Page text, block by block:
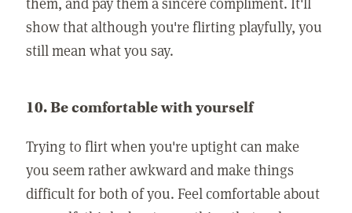
show that although you're flirting playfully, you
still mean what you say.
10. Be comfortable with yourself
Trying to flirt when you're uptight can make
you seem rather awkward and make things
difficult for both of you. Feel comfortable about